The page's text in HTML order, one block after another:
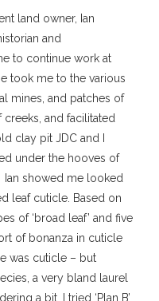
land owner, Ian
and
to continue work at
took me to the various
mines, and patches of
and facilitated
clay pit JDC and I
under the hooves of
showed me looked
leaf cuticle. Based on
of ‘broad leaf’ and five
of bonanza in cuticle
was cuticle – but
a very bland laurel
a bit, I tried ‘Plan B’,